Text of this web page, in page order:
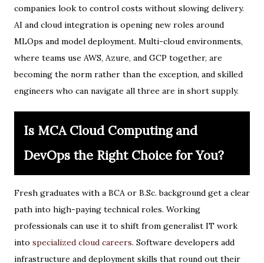
companies look to control costs without slowing delivery.
AI and cloud integration is opening new roles around
MLOps and model deployment. Multi-cloud environments,
where teams use AWS, Azure, and GCP together, are
becoming the norm rather than the exception, and skilled
engineers who can navigate all three are in short supply.
Is MCA Cloud Computing and
DevOps the Right Choice for You?
Fresh graduates with a BCA or B.Sc. background get a clear
path into high-paying technical roles. Working
professionals can use it to shift from generalist IT work
into specialized cloud careers. Software developers add
infrastructure and deployment skills that round out their